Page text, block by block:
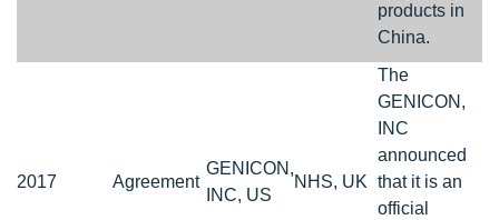
products in
China.
2017 Agreement
GENICON,
INC, US
NHS, UK
The
GENICON,
INC
announced
that it is an
official